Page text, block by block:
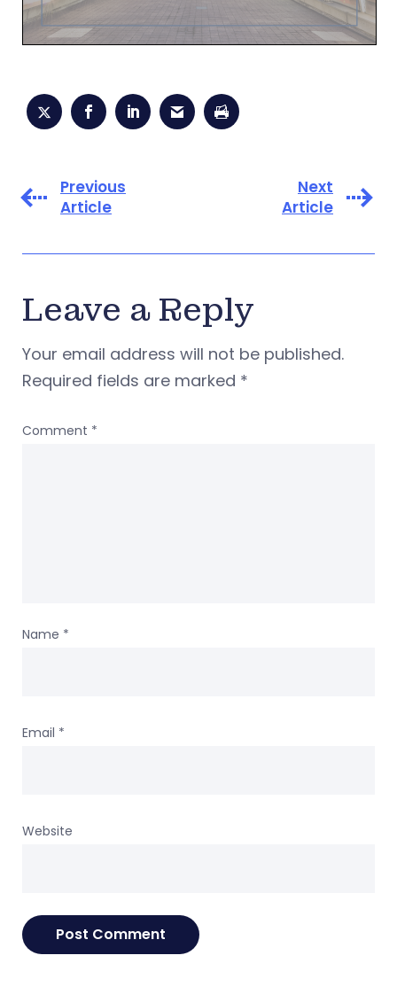
Previous
Article
Next
Article
Leave a Reply
Your email address will not be published.
Required fields are marked *
Comment *
Name *
Email *
Website